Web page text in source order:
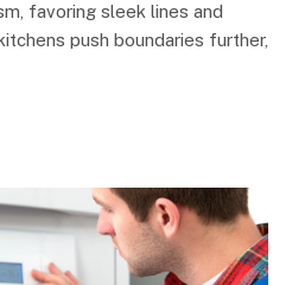
favoring sleek lines and
push boundaries further,